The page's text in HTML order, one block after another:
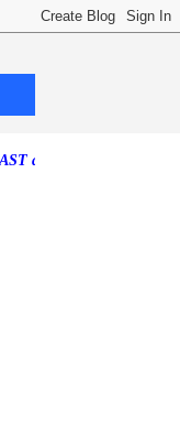
07 August 2026)